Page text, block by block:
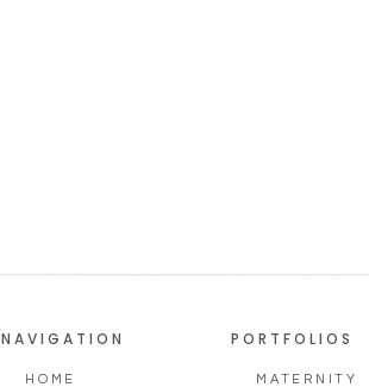
HOME
NAVIGATION
MATERNITY
PORTFOLIOS